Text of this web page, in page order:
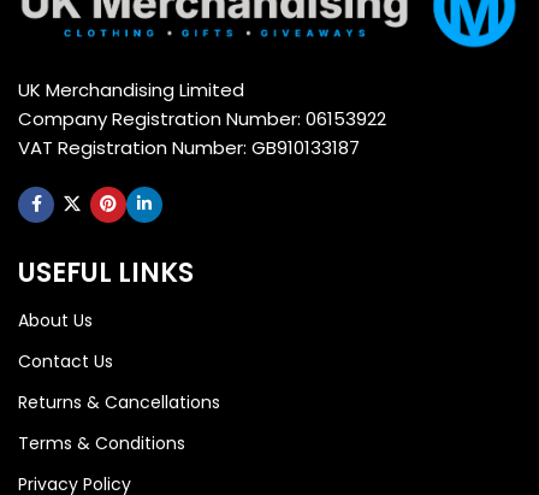
UK Merchandising Limited
Company Registration Number: 06153922
VAT Registration Number: GB910133187
USEFUL LINKS
About Us
Contact Us
Returns & Cancellations
Terms & Conditions
Privacy Policy